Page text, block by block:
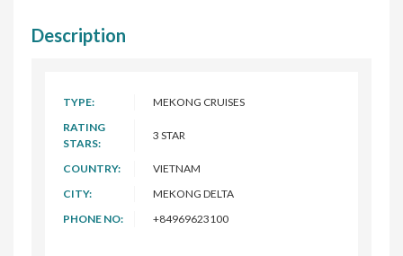
Description
TYPE:
MEKONG CRUISES
RATING
STARS:
3 STAR
COUNTRY:
VIETNAM
CITY:
MEKONG DELTA
PHONE NO:
+84969623100